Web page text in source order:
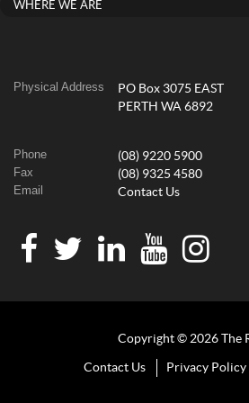
WHERE WE ARE
Physical Address
PO Box 3075 EAST
PERTH WA 6892
Phone (08) 9220 5900
Fax (08) 9325 4580
Email Contact Us
Copyright © 2026 The
Contact Us Privacy Policy